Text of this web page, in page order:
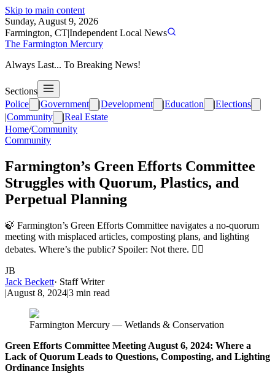
Skip to main content
Sunday, August 9, 2026
Farmington, CT|Independent Local News
The Farmington Mercury
Always Last... To Breaking News!
Sections
Police
|Government |Development |Education |Elections
|Community |Real Estate
Home/Community
Community
Farmington’s Green Efforts Committee
Struggles with Quorum, Plastics, and
Perpetual Planning
🍃 Farmington’s Green Efforts Committee navigates a no-quorum
meeting with misplaced articles, composting plans, and lighting
debates. Where’s the public? Spoiler: Not there. 🤷‍♂️
JB
Jack Beckett· Staff Writer
|August 8, 2024|3 min read
Farmington Mercury — Wetlands & Conservation
Green Efforts Committee Meeting August 6, 2024: Where a
Lack of Quorum Leads to Questions, Composting, and Lighting
Ordinance Insights